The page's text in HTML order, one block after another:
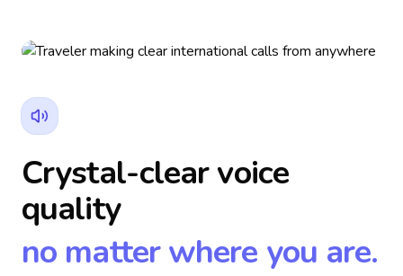
Crystal-clear voice
quality
no matter where you are.